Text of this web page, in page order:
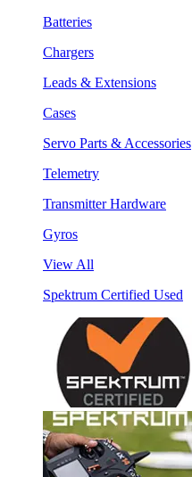
Batteries
Chargers
Leads & Extensions
Cases
Servo Parts & Accessories
Telemetry
Transmitter Hardware
Gyros
View All
Spektrum Certified Used